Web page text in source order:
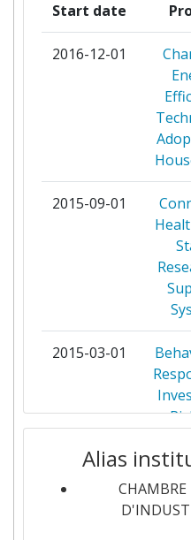
BAYER
BEACON
SANDYFORD
BORG & CO
CENTRE FOR
POLICY
CHAMBRE DE
INDUSTRIE DE
ALPES
CHAMBRE DE
D'INDUSTRIE
CHAMBRE DE
D'INDUSTRIE
COPENHAGEN
SCHOOL
Start date
2016-12-01
2015-09-01
2015-03-01
2014-06-01
Alias
CHAMBRE